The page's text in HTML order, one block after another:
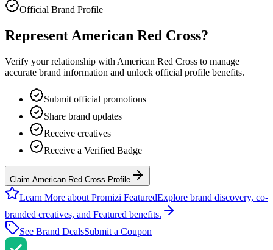
Official Brand Profile
Represent American Red Cross?
Verify your relationship with American Red Cross to manage
accurate brand information and unlock official profile benefits.
Submit official promotions
Share brand updates
Receive creatives
Receive a Verified Badge
Claim American Red Cross Profile
Learn More about Promizi FeaturedExplore brand discovery, co-
branded creatives, and Featured benefits.
See Brand DealsSubmit a Coupon